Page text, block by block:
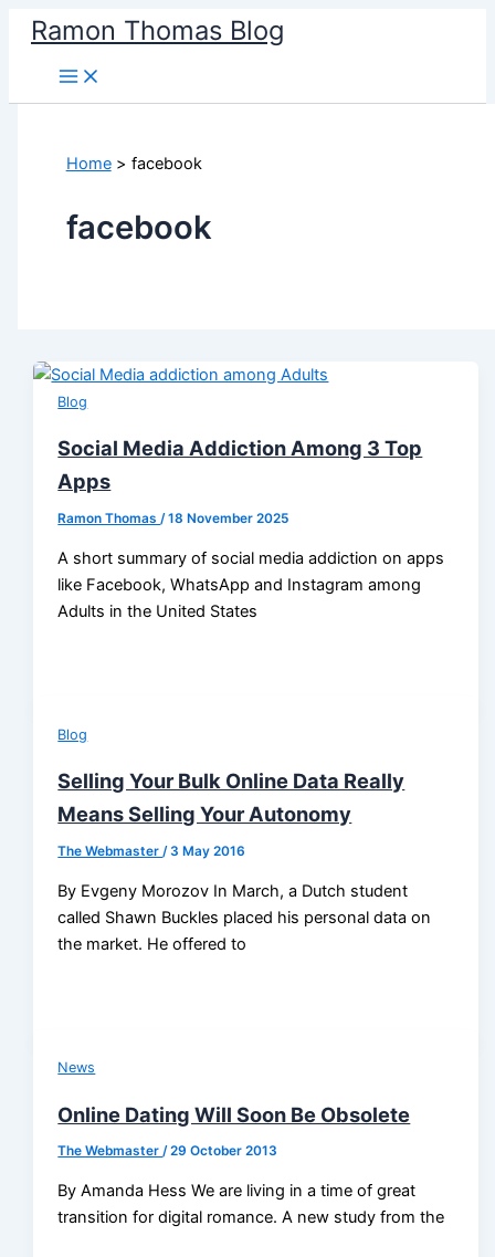
Skip
content
Ramon Thomas Blog
Home facebook
facebook
Blog
Social Media Addiction Among 3 Top
Apps
Ramon Thomas/18 November 2025
A short summary of social media addiction on apps
like Facebook, WhatsApp and Instagram among
Adults in the United States
Blog
Selling Your Bulk Online Data Really
Means Selling Your Autonomy
The Webmaster/3 May 2016
By Evgeny Morozov In March, a Dutch student
called Shawn Buckles placed his personal data on
the market. He offered to
News
Online Dating Will Soon Be Obsolete
The Webmaster/29 October 2013
By Amanda Hess We are living in a time of great
transition for digital romance. A new study from the